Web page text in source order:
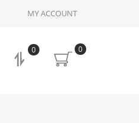
MY ACCOUNT
0
0